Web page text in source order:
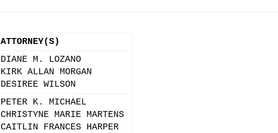
ATTORNEY(S)
DIANE M. LOZANO
KIRK ALLAN MORGAN
DESIREE WILSON
PETER K. MICHAEL
CHRISTYNE MARIE MARTENS
CAITLIN FRANCES HARPER